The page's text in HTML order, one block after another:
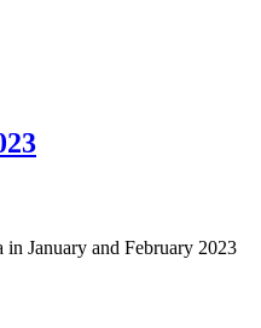
January and February 2023